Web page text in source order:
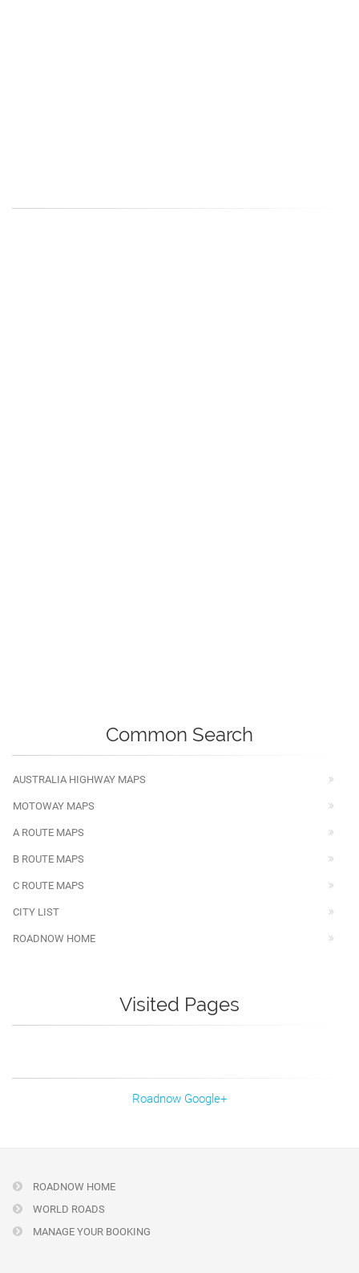
Common Search
AUSTRALIA HIGHWAY MAPS
MOTOWAY MAPS
A ROUTE MAPS
B ROUTE MAPS
C ROUTE MAPS
CITY LIST
ROADNOW HOME
Visited Pages
Roadnow Google+
ROADNOW HOME
WORLD ROADS
MANAGE YOUR BOOKING